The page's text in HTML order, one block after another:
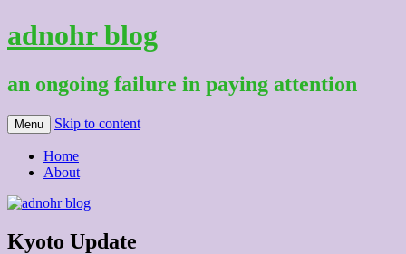
adnohr blog
an ongoing failure in paying attention
Menu Skip to content
Home
About
Kyoto Update